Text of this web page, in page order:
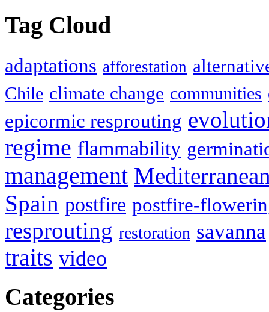
Tag Cloud
adaptations afforestation
Chile climate change communities
epicormic resprouting
regime flammability
management
Spain postfire postfire-
resprouting restoration savanna
traits video
Categories